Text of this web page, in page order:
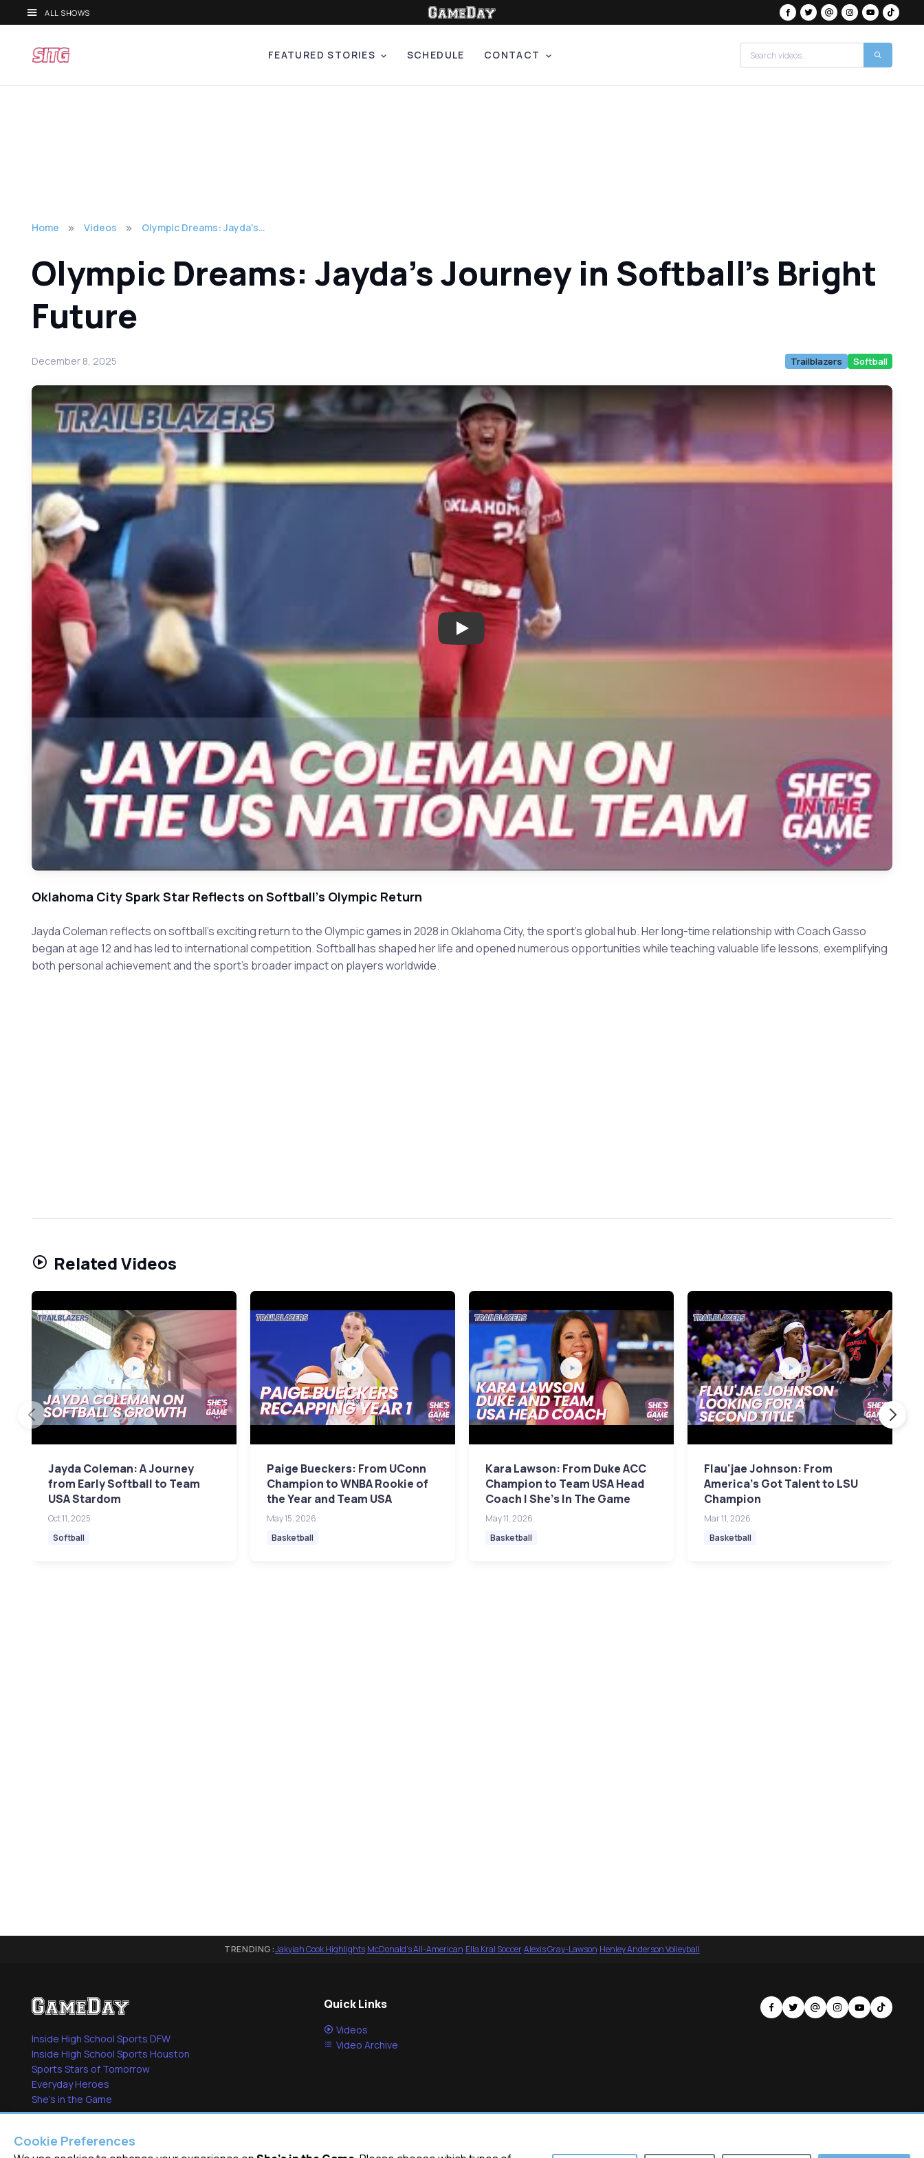
ALL SHOWS
FEATURED STORIES SCHEDULE CONTACT
Home Videos Olympic Dreams: Jayda's…
Olympic Dreams: Jayda's Journey in Softball's Bright
Future
December 8, 2025 Trailblazers Softball
Play: Olympic Dreams: Jayda's Journey in Softball's Bright Future
Oklahoma City Spark Star Reflects on Softball's Olympic Return
Jayda Coleman reflects on softball's exciting return to the Olympic games in 2028 in Oklahoma City, the sport's global hub. Her long-time relationship with Coach Gasso
began at age 12 and has led to international competition. Softball has shaped her life and opened numerous opportunities while teaching valuable life lessons, exemplifying
both personal achievement and the sport's broader impact on players worldwide.
Related Videos
Jayda Coleman: A Journey
from Early Softball to Team
USA Stardom
Oct 11, 2025
Softball
Paige Bueckers: From UConn
Champion to WNBA Rookie of
the Year and Team USA
May 15, 2026
Basketball
Kara Lawson: From Duke ACC
Champion to Team USA Head
Coach | She's In The Game
May 11, 2026
Basketball
Flau'jae Johnson: From
America's Got Talent to LSU
Champion
Mar 11, 2026
Basketball
TRENDING:Jakyiah Cook Highlights·McDonald's All-American·Ella Kral Soccer·Alexis Gray-Lawson·Henley Anderson Volleyball
Inside High School Sports DFW
Inside High School Sports Houston
Sports Stars of Tomorrow
Everyday Heroes
She's in the Game
Quick Links
Videos
Video Archive
Cookie Preferences